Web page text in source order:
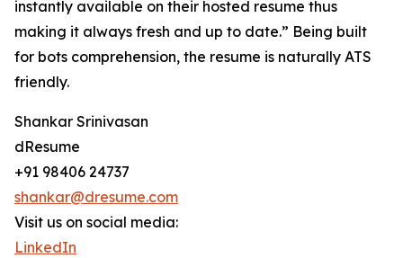
instantly available on their hosted resume thus
making it always fresh and up to date.” Being built
for bots comprehension, the resume is naturally ATS
friendly.
Shankar Srinivasan
dResume
+91 98406 24737
shankar@dresume.com
Visit us on social media:
LinkedIn